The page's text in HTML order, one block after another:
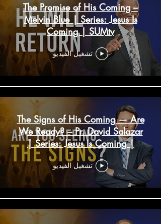
The Promise of His Coming –
Melvin Blue | Series: Jesus Is
Coming | SUMtv
تشغيل الفيديو
The Signs of His Coming — Are
We Ready? – Pr. David Salazar
| Series: Jesus Is Coming |
SUMtv
تشغيل الفيديو